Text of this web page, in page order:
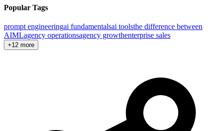
Popular Tags
prompt engineeringai fundamentalsai toolsthe difference between
AIMLagency operationsagency growthenterprise sales
+12 more